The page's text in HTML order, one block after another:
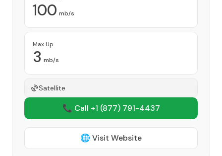
100 mb/s
Max Up
3 mb/s
Satellite
📞 Call +1 (877) 791-4437
🌐 Visit Website